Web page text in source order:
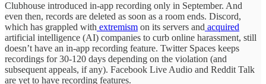
Clubhouse introduced in-app recording only in September. And
even then, records are deleted as soon as a room ends. Discord,
which has grappled with extremism on its servers and acquired
artificial intelligence (AI) companies to curb online harassment, still
doesn’t have an in-app recording feature. Twitter Spaces keeps
recordings for 30-120 days depending on the violation (and
subsequent appeals, if any). Facebook Live Audio and Reddit Talk
are yet to have recording features.